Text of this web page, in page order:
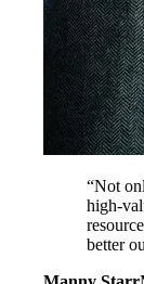
“Not
high-
better